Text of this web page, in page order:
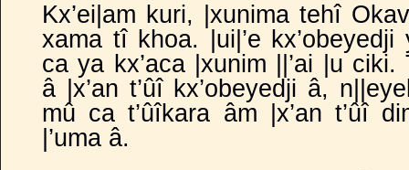
Kx’ei|am kuri, |xunima tehî
xama tî khoa. |ui|’e
ca ya kx’aca |xunim ||’ai |u
â |x’an t’ûî kx’obeyedji â,
mû ca t’ûîkara âm |x’an t’ûî
|’uma â.